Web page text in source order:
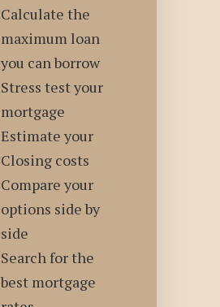
Calculate the
maximum loan
you can borrow
Stress test your
mortgage
Estimate your
Closing costs
Compare your
options side by
side
Search for the
best mortgage